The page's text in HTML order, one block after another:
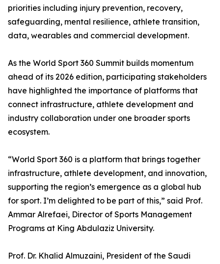
priorities including injury prevention, recovery,
safeguarding, mental resilience, athlete transition,
data, wearables and commercial development.
As the World Sport 360 Summit builds momentum
ahead of its 2026 edition, participating stakeholders
have highlighted the importance of platforms that
connect infrastructure, athlete development and
industry collaboration under one broader sports
ecosystem.
“World Sport 360 is a platform that brings together
infrastructure, athlete development, and innovation,
supporting the region’s emergence as a global hub
for sport. I’m delighted to be part of this,” said Prof.
Ammar Alrefaei, Director of Sports Management
Programs at King Abdulaziz University.
Prof. Dr. Khalid Almuzaini, President of the Saudi